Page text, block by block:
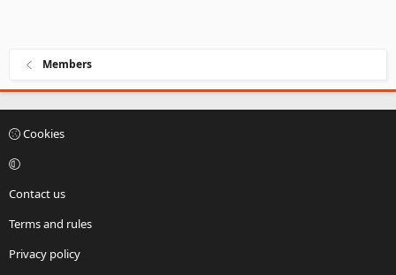
Members
Cookies
Contact us
Terms and rules
Privacy policy